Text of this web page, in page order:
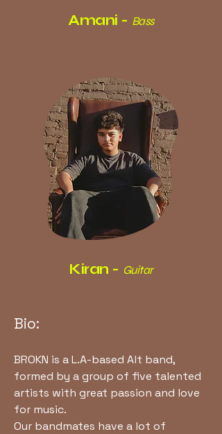
Amani - Bass
Kiran - Guitar
Bio:
BROKN is a L.A-based Alt band,
formed by a group of five talented
artists with great passion and love
for music.
Our bandmates have a lot of